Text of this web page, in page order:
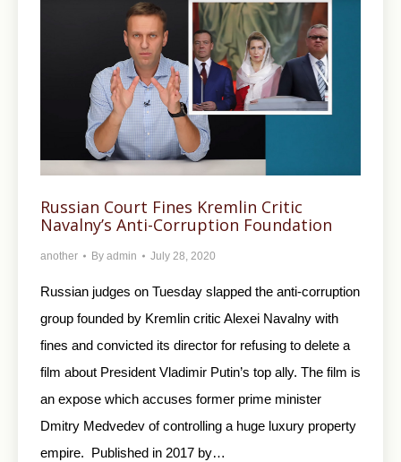
Russian Court Fines Kremlin Critic
Navalny’s Anti-Corruption Foundation
another By admin July 28, 2020
Russian judges on Tuesday slapped the anti-corruption
group founded by Kremlin critic Alexei Navalny with
fines and convicted its director for refusing to delete a
film about President Vladimir Putin’s top ally. The film is
an expose which accuses former prime minister
Dmitry Medvedev of controlling a huge luxury property
empire. Published in 2017 by…